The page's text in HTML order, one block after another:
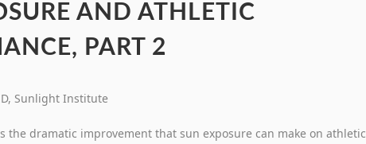
AND ATHLETIC
PART 2
Sunlight Institute
the dramatic improvement that sun exposure can make on athletic